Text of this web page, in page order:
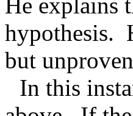
hypothesis.
but
In this